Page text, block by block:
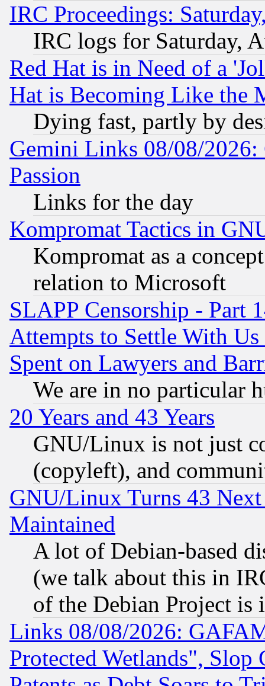
IRC Proceedings:
IRC logs for Saturday,
Red Hat is in Need of a
Hat is Becoming Like the
Dying fast, partly by
Gemini Links 08/08/2026:
Passion
Links for the day
Kompromat Tactics in
Kompromat as a
relation to Microsoft
SLAPP Censorship - Part
Attempts to Settle With
Spent on Lawyers and
We are in no particular
20 Years and 43 Years
GNU/Linux is not just
(copyleft), and
GNU/Linux Turns 43
Maintained
A lot of Debian-based
(we talk about this in
of the Debian Project is
Links 08/08/2026:
Protected Wetlands", Slop